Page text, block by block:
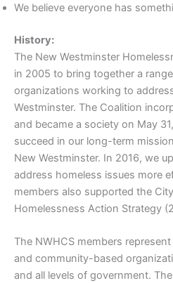
We believe everyone has
History:
The New Westminster
in 2005 to bring together a
organizations working to
Westminster. The Coalition
and became a society on May
succeed in our long-term
New Westminster. In 2016, we
address homeless issues more
members also supported the
Homelessness Action Strategy
The NWHCS members
and community-based
and all levels of government.